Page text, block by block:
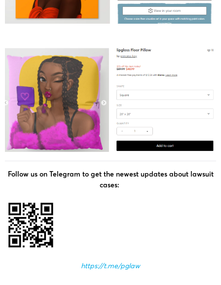
Follow us on Telegram to get the newest updates about lawsuit
cases:
https://t.me/pglaw